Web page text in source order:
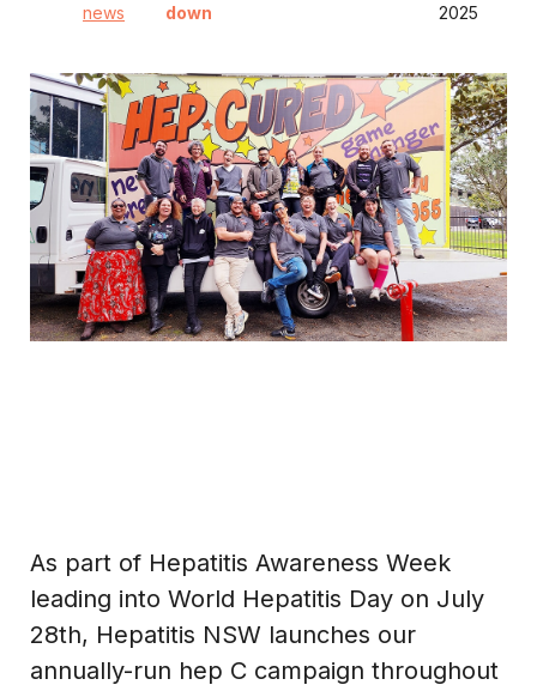
news
down
2025
As part of Hepatitis Awareness Week
leading into World Hepatitis Day on July
28th, Hepatitis NSW launches our
annually-run hep C campaign throughout